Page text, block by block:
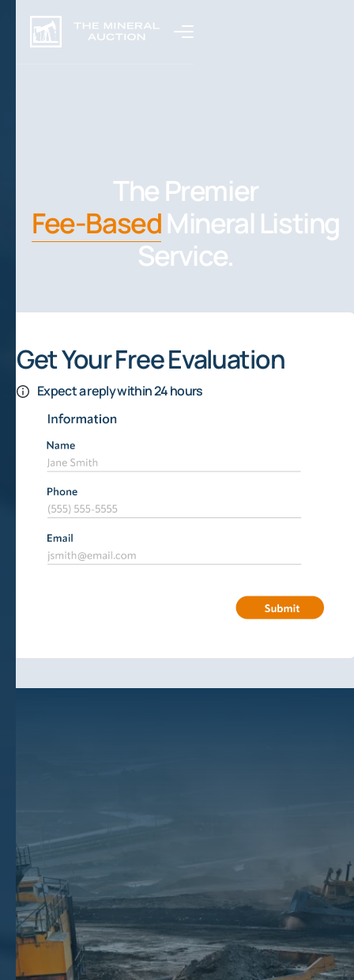
The Premier
Fee-BasedMineral Listing
Service.
Get Your Free Evaluation
Expect a reply within 24 hours
easy as it sounds.
If you want to sell mineral rights, you probably want to find out as
much as you can about the process before you commit to a decision.
A successful sale that earns you maximum profit with minimum effort
depends on a confident seller familiar with the ins and outs of a
complicated, time-sensitive mineral rights market. Our mineral rights
brokers at The Mineral Auction have developed a step-by-step guide
to help you sell mineral rights at the best possible price. Once you
understand the basic process, you will be better able to make an
informed decision about how to proceed.